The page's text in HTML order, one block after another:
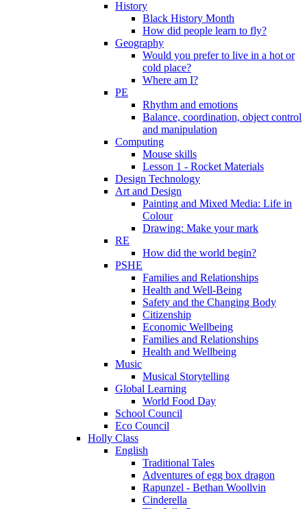
History
Black History Month
How did people learn to fly?
Geography
Would you prefer to live in a hot or
cold place?
Where am I?
PE
Rhythm and emotions
Balance, coordination, object control
and manipulation
Computing
Mouse skills
Lesson 1 - Rocket Materials
Design Technology
Art and Design
Painting and Mixed Media: Life in
Colour
Drawing: Make your mark
RE
How did the world begin?
PSHE
Families and Relationships
Health and Well-Being
Safety and the Changing Body
Citizenship
Economic Wellbeing
Families and Relationships
Health and Wellbeing
Music
Musical Storytelling
Global Learning
World Food Day
School Council
Eco Council
Holly Class
English
Traditional Tales
Adventures of egg box dragon
Rapunzel - Bethan Woollvin
Cinderella